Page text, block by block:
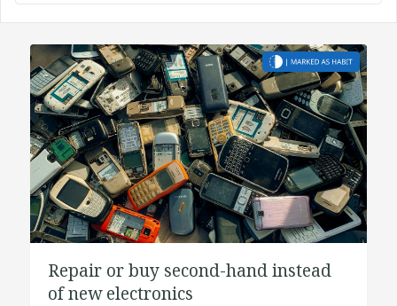
Repair or buy second-hand instead
of new electronics